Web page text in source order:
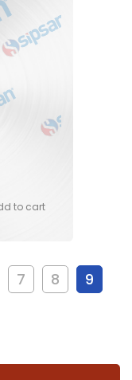
to cart
7 8
9